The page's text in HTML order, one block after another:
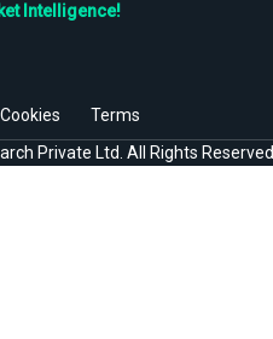
Intelligence!
Cookies
Terms
Private Ltd. All Rights Reserved.